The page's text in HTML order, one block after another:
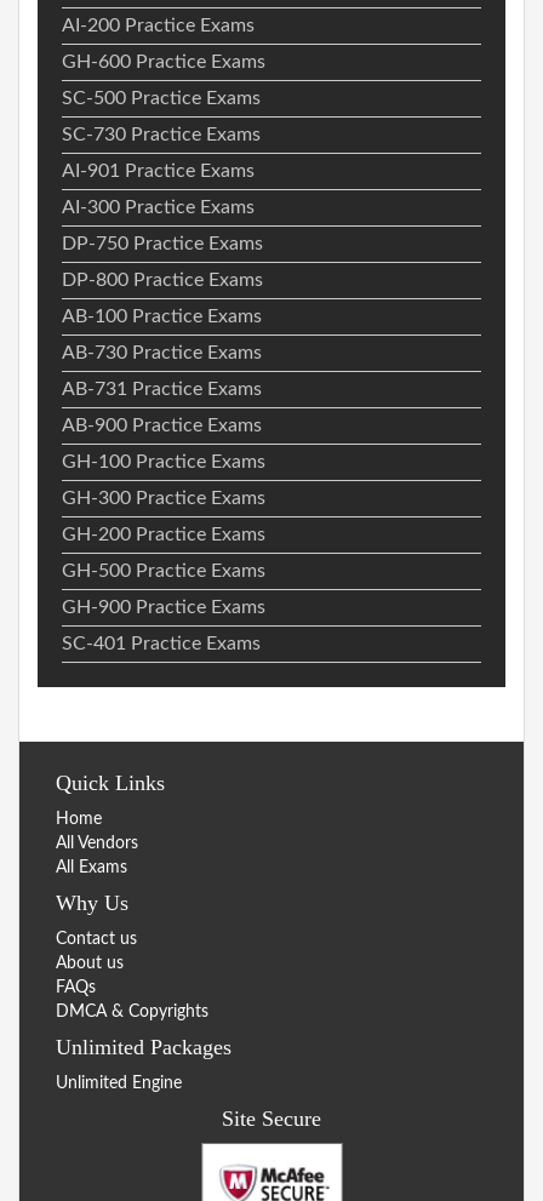
AI-200 Practice Exams
GH-600 Practice Exams
SC-500 Practice Exams
SC-730 Practice Exams
AI-901 Practice Exams
AI-300 Practice Exams
DP-750 Practice Exams
DP-800 Practice Exams
AB-100 Practice Exams
AB-730 Practice Exams
AB-731 Practice Exams
AB-900 Practice Exams
GH-100 Practice Exams
GH-300 Practice Exams
GH-200 Practice Exams
GH-500 Practice Exams
GH-900 Practice Exams
SC-401 Practice Exams
Quick Links
Home
All Vendors
All Exams
Why Us
Contact us
About us
FAQs
DMCA & Copyrights
Unlimited Packages
Unlimited Engine
Site Secure